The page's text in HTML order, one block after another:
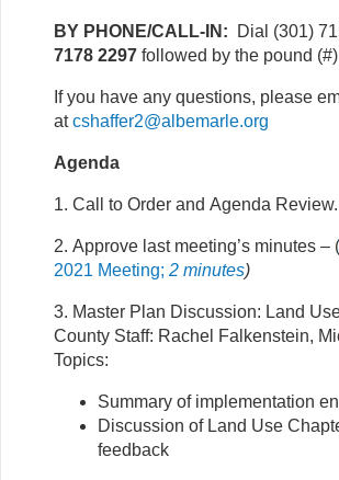
BY PHONE/CALL-IN:
Dial (301)
7178 2297 followed by the pound
If you have any questions, please
atcshaffer2@albemarle.org
Agenda
1. Call to Order and Agenda
2. Approve last meeting’s minutes – (
2021 Meeting; 2 minutes)
3. Master Plan Discussion: Land
County Staff: Rachel Falkenstein,
Topics:
Summary of implementation
Discussion of Land Use
feedback